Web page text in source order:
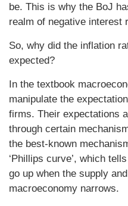
be. This is why the BoJ
realm of negative interest
So, why did the inflation
expected?
In the textbook
manipulate the
firms. Their expectations
through certain
the best-known
‘Phillips curve’, which
go up when the supply
macroeconomy narrows.